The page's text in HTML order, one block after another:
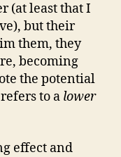
(at least that I
but their
them, they
becoming
the potential
to a lower
effect and